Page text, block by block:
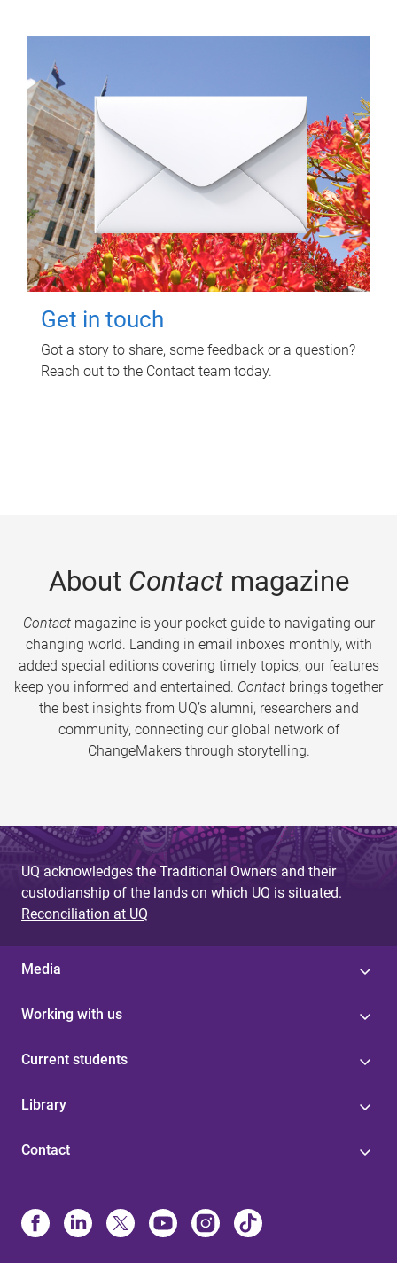
Get in touch
Got a story to share, some feedback or a question?
Reach out to the Contact team today.
About Contactmagazine
Contactmagazine is your pocket guide to navigating our
changing world. Landing in email inboxes monthly, with
added special editions covering timely topics, our features
keep you informed and entertained. Contact brings together
the best insights from UQ’s alumni, researchers and
community, connecting our global network of
ChangeMakers through storytelling.
UQ acknowledges the Traditional Owners and their
custodianship of the lands on which UQ is situated.
Reconciliation at UQ
Media
Working with us
Current students
Library
Contact